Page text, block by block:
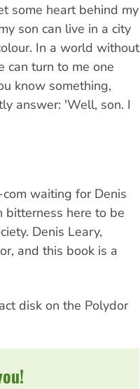
some heart behind my
son can live in a city
In a world without
can turn to me one
know something,
answer: 'Well, son. I
waiting for Denis
bitterness here to be
Denis Leary,
and this book is a
disk on the Polydor